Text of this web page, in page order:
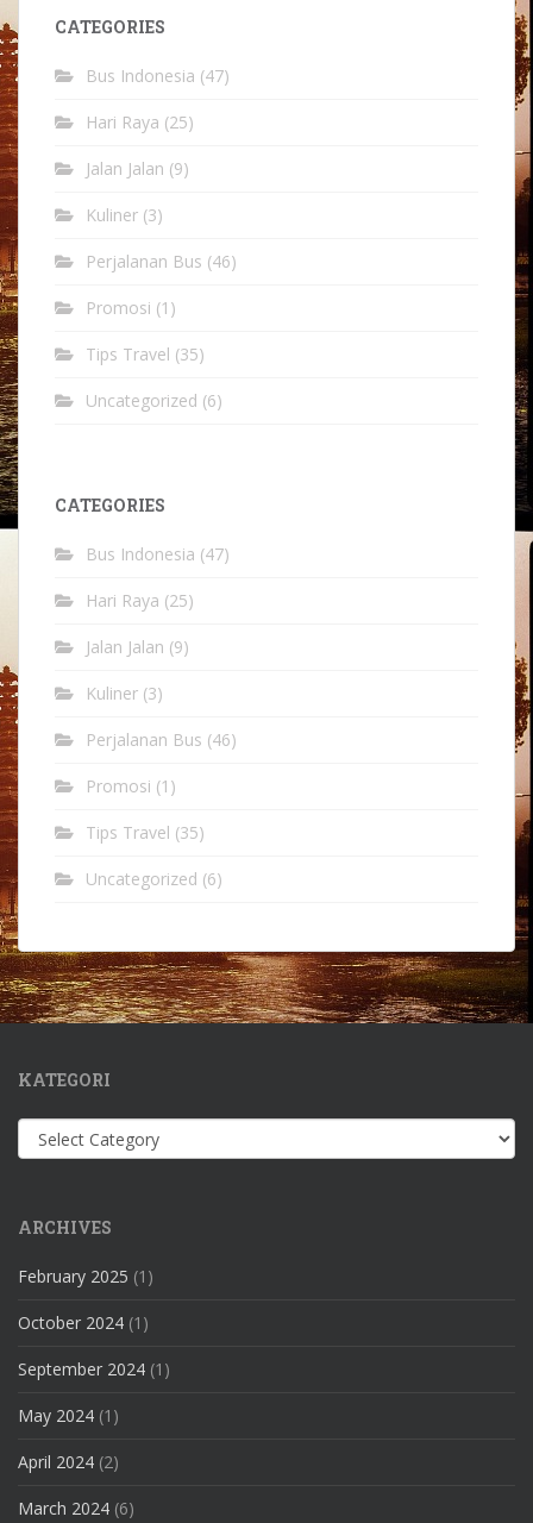
CATEGORIES
Bus Indonesia (47)
Hari Raya (25)
Jalan Jalan (9)
Kuliner (3)
Perjalanan Bus (46)
Promosi (1)
Tips Travel (35)
Uncategorized (6)
CATEGORIES
Bus Indonesia (47)
Hari Raya (25)
Jalan Jalan (9)
Kuliner (3)
Perjalanan Bus (46)
Promosi (1)
Tips Travel (35)
Uncategorized (6)
KATEGORI
Kategori
ARCHIVES
February 2025 (1)
October 2024 (1)
September 2024 (1)
May 2024 (1)
April 2024 (2)
March 2024 (6)